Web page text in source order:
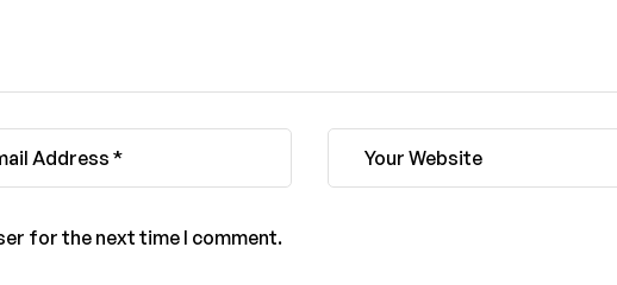
for the next time I comment.